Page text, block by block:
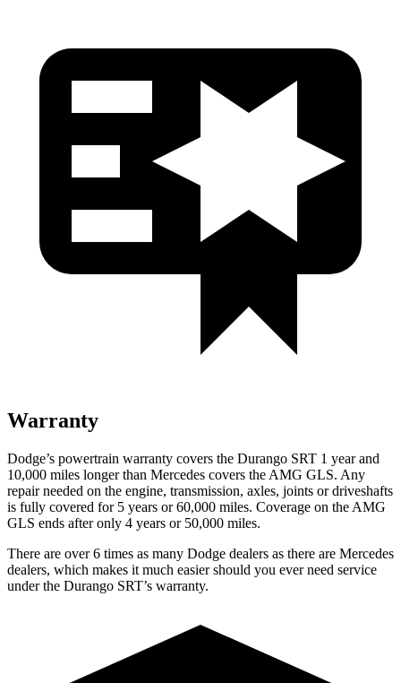
Warranty
Dodge’s powertrain warranty covers the Durango SRT 1 year and
10,000 miles longer than Mercedes covers the AMG GLS. Any
repair needed on the engine, transmission, axles, joints or driveshafts
is fully covered for 5 years or 60,000 miles. Coverage on the AMG
GLS ends after only 4 years or 50,000 miles.
There are over 6 times as many Dodge dealers as there are Mercedes
dealers, which makes it much easier should you ever need service
under the Durango SRT’s warranty.